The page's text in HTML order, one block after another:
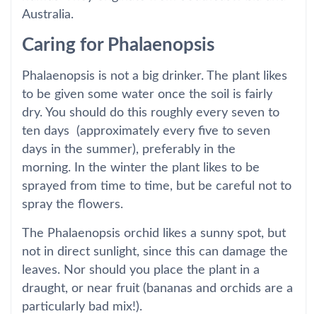
Australia.
Caring for Phalaenopsis
Phalaenopsis is not a big drinker. The plant likes
to be given some water once the soil is fairly
dry. You should do this roughly every seven to
ten days (approximately every five to seven
days in the summer), preferably in the
morning. In the winter the plant likes to be
sprayed from time to time, but be careful not to
spray the flowers.
The Phalaenopsis orchid likes a sunny spot, but
not in direct sunlight, since this can damage the
leaves. Nor should you place the plant in a
draught, or near fruit (bananas and orchids are a
particularly bad mix!).